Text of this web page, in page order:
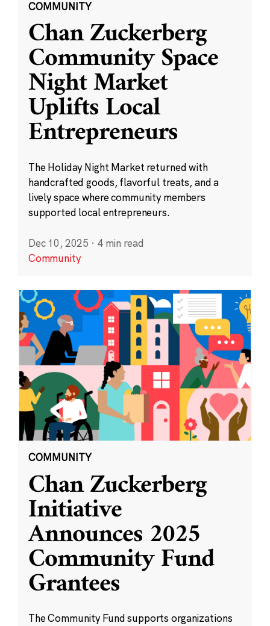
COMMUNITY
Chan Zuckerberg
Community Space
Night Market
Uplifts Local
Entrepreneurs
The Holiday Night Market returned with
handcrafted goods, flavorful treats, and a
lively space where community members
supported local entrepreneurs.
Dec 10, 2025 · 4 min read
Community
COMMUNITY
Chan Zuckerberg
Initiative
Announces 2025
Community Fund
Grantees
The Community Fund supports organizations